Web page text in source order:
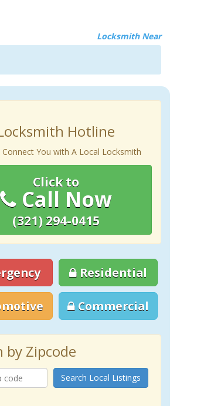
Locksmith Near
Hotline
Connect You with A Local Locksmith
Click to
Call Now
(321) 294-0415
Residential
Commercial
by Zipcode
Search Local Listings